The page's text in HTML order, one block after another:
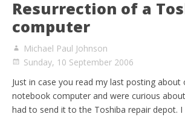
Resurrection of a
computer
Michael Paul Johnson
Sunday, 10 September 2006
Just in case you read my last posting about
notebook computer and were curious
had to send it to the Toshiba repair depot.